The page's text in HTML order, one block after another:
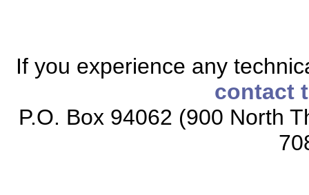
If you experience any
contact
P.O. Box 94062 (900 North